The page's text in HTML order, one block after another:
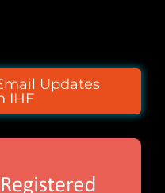
Updates
IHF